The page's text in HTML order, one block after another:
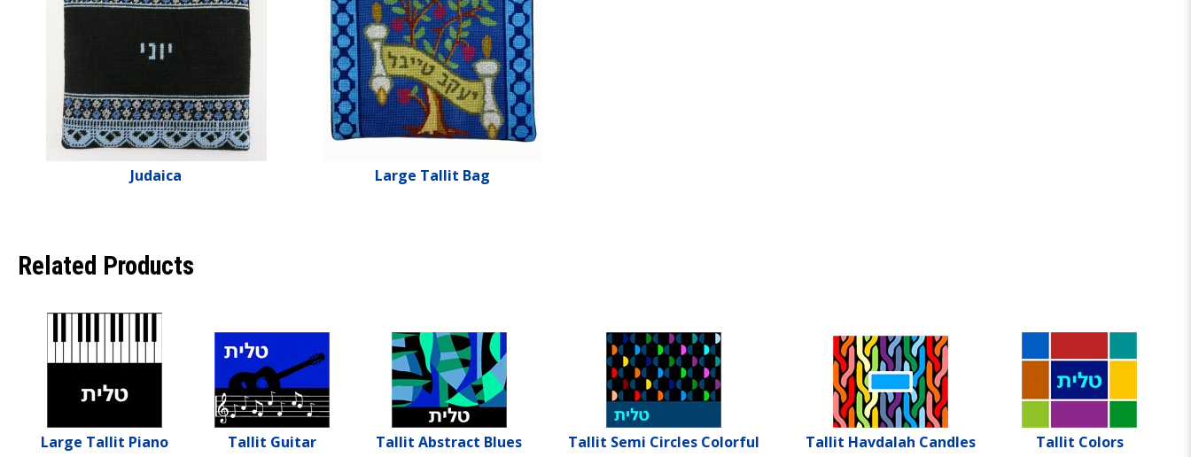
Judaica Large Tallit Bag
Related Products
Large Tallit Piano Tallit Guitar Tallit Abstract Blues Tallit Semi Circles Colorful Tallit Havdalah Candles Tallit Colors